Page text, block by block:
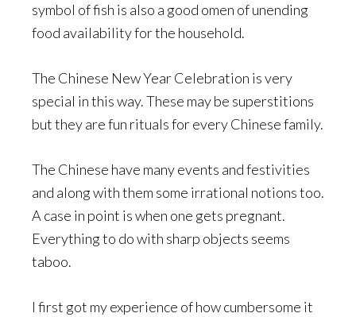
symbol of fish is also a good omen of unending
food availability for the household.
The Chinese New Year Celebration is very
special in this way. These may be superstitions
but they are fun rituals for every Chinese family.
The Chinese have many events and festivities
and along with them some irrational notions too.
A case in point is when one gets pregnant.
Everything to do with sharp objects seems
taboo.
I first got my experience of how cumbersome it